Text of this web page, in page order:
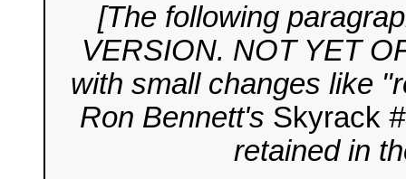
[The following
VERSION. NOT YET
with small changes like
Ron Bennett's Skyrack
retained in